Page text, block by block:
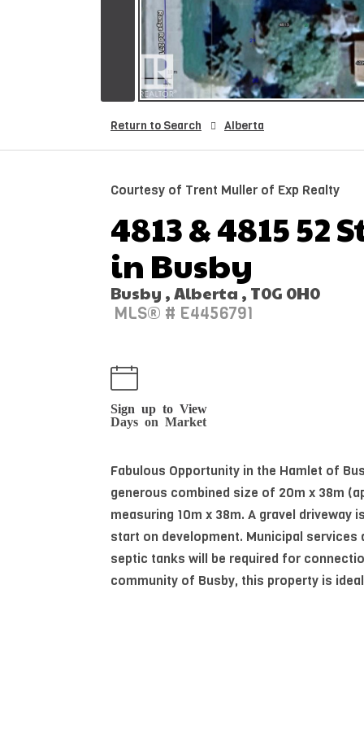
Return to Search Alberta
Courtesy of Trent Muller of Exp Realty
4813 & 4815 52
in Busby
Busby , Alberta , T0G 0H0
MLS® # E4456791
Sign up to View
Days on Market
Fabulous Opportunity in the Hamlet of
generous combined size of 20m x 38m
measuring 10m x 38m. A gravel driveway
start on development. Municipal
septic tanks will be required for
community of Busby, this property is